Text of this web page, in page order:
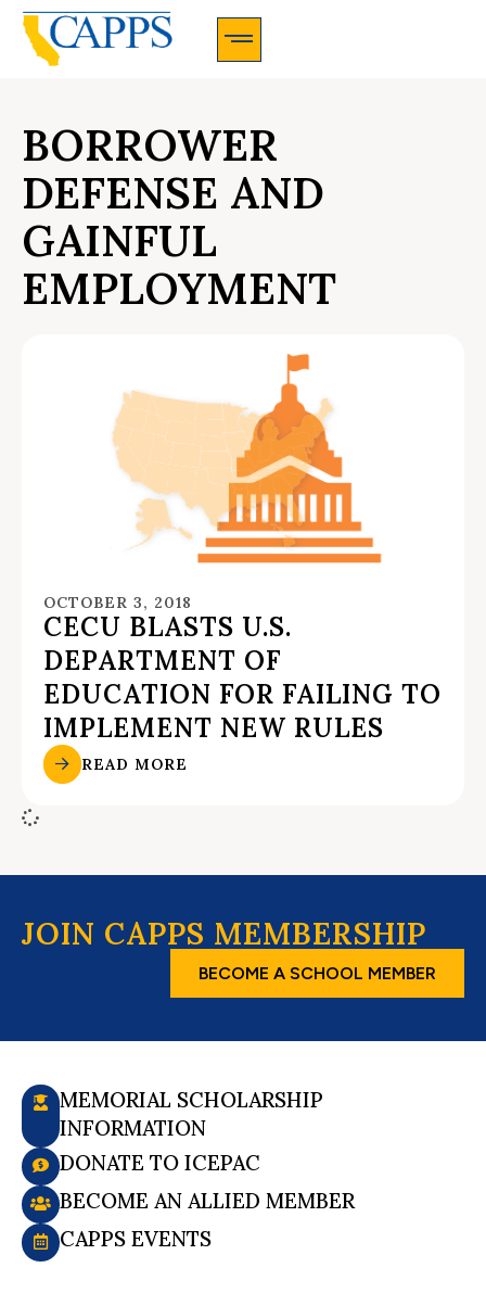
BORROWER
DEFENSE AND
GAINFUL
EMPLOYMENT
OCTOBER 3, 2018
CECU BLASTS U.S.
DEPARTMENT OF
EDUCATION FOR FAILING TO
IMPLEMENT NEW RULES
READ MORE
JOIN CAPPS MEMBERSHIP
BECOME A SCHOOL MEMBER
MEMORIAL SCHOLARSHIP
INFORMATION
DONATE TO ICEPAC
BECOME AN ALLIED MEMBER
CAPPS EVENTS